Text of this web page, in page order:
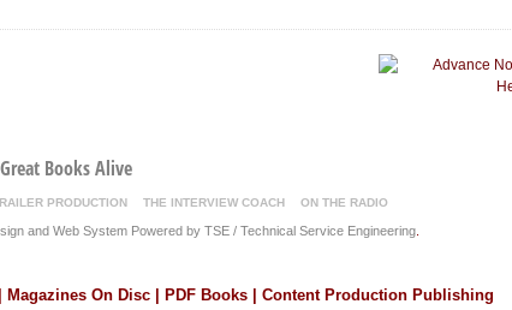
Great Books Alive
PRODUCTION THE INTERVIEW COACH ON THE RADIO
and Web System Powered by TSE / Technical Service Engineering.
On Disc | PDF Books | Content Production Publishing